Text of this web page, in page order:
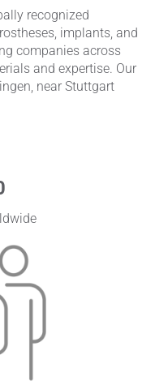
recognized
implants, and
companies across
and expertise. Our
near Stuttgart